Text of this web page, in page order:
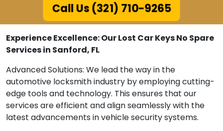
Call Us (321) 710-9265
Experience Excellence: Our Lost Car Keys No Spare
Services in Sanford, FL
Advanced Solutions: We lead the way in the
automotive locksmith industry by employing cutting-
edge tools and technology. This ensures that our
services are efficient and align seamlessly with the
latest advancements in vehicle security systems.